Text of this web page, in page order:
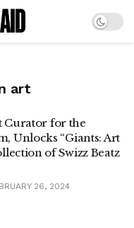
art
Curator for the
Unlocks “Giants: Art
of Swizz Beatz
26, 2024